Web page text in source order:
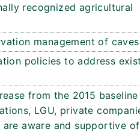
recognized agricultural
management of
policies to address
from the 2015
LGU, private
aware and supportive of